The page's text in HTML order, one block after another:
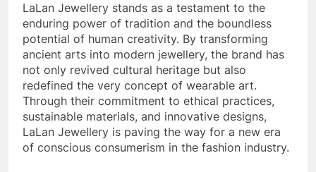
LaLan Jewellery stands as a testament to the
enduring power of tradition and the boundless
potential of human creativity. By transforming
ancient arts into modern jewellery, the brand has
not only revived cultural heritage but also
redefined the very concept of wearable art.
Through their commitment to ethical practices,
sustainable materials, and innovative designs,
LaLan Jewellery is paving the way for a new era
of conscious consumerism in the fashion industry.